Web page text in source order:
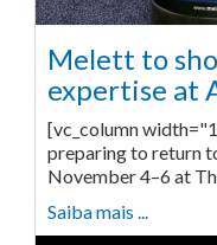
Melett to
expertise at
[vc_column
preparing to return
November 4–6 at
Saiba mais ...